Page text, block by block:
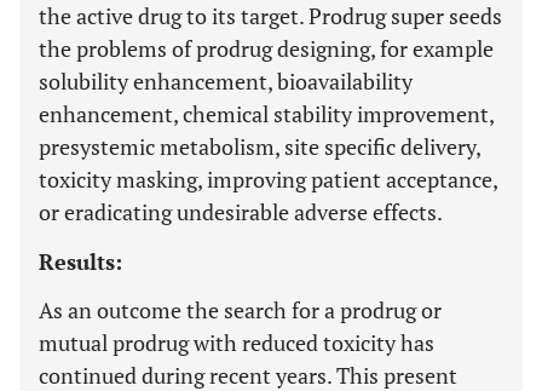
the active drug to its target. Prodrug super seeds
the problems of prodrug designing, for example
solubility enhancement, bioavailability
enhancement, chemical stability improvement,
presystemic metabolism, site specific delivery,
toxicity masking, improving patient acceptance,
or eradicating undesirable adverse effects.
Results:
As an outcome the search for a prodrug or
mutual prodrug with reduced toxicity has
continued during recent years. This present